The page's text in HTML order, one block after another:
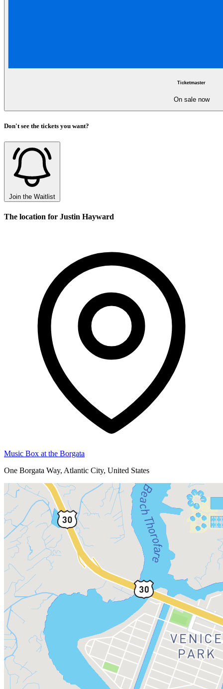
Ticketmaster
On sale now
Don't see the tickets you want?
Join the Waitlist
The location for Justin Hayward
Music Box at the Borgata
One Borgata Way, Atlantic City, United States